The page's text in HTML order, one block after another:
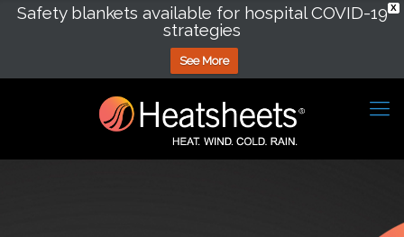
X
Safety blankets available for hospital COVID-19
strategies
See More